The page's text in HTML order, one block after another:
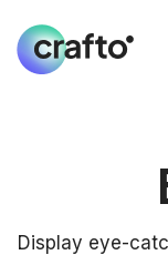
Display eye-